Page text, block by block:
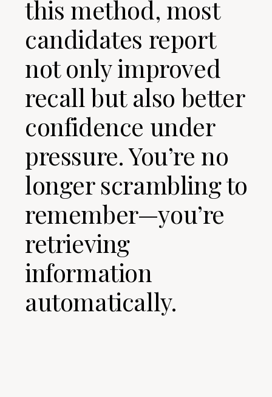
this method, most
candidates report
not only improved
recall but also better
confidence under
pressure. You’re no
longer scrambling to
remember—you’re
retrieving
information
automatically.